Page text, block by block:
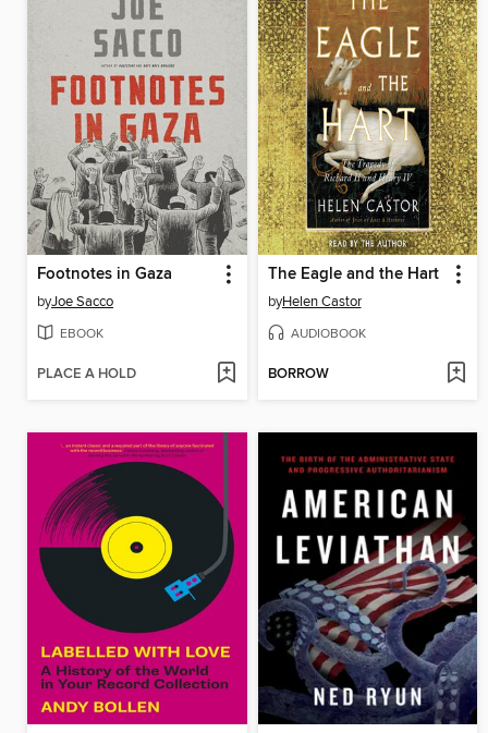
Footnotes in Gaza
byJoe Sacco
EBOOK
PLACE A HOLD
The Eagle and the Hart
byHelen Castor
AUDIOBOOK
BORROW